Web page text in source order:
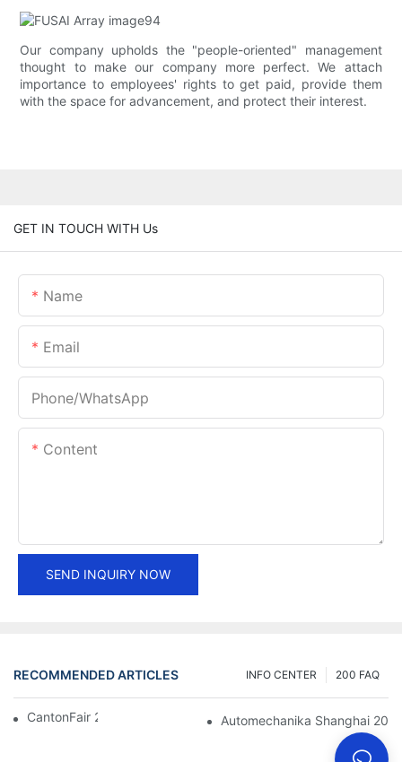
Our company upholds the "people-oriented" management
thought to make our company more perfect. We attach
importance to employees' rights to get paid, provide them
with the space for advancement, and protect their interest.
GET IN TOUCH WITH Us
Name
Email
Phone/whatsApp
Content
SEND INQUIRY NOW
RECOMMENDED ARTICLES 200 FAQ
INFO CENTER
CantonFair 2019 April 15 Automechanika Shanghai 2018